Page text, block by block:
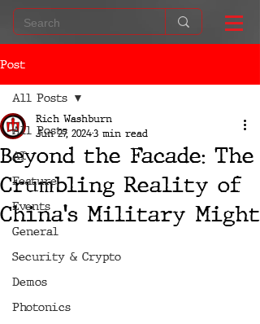
Post
All Posts
AI
Feature
Events
General
Security & Crypto
Demos
Photonics
All Posts
Beyond the Facade: The
Crumbling Reality of
China's Military Might
Rich Washburn
Jun 27, 20243 min read